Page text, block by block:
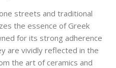
streets and traditional
the essence of Greek
for its strong adherence
are vividly reflected in the
the art of ceramics and